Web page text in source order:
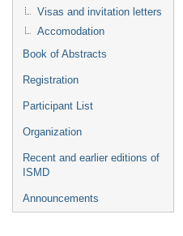
Visas and invitation letters
Accomodation
Book of Abstracts
Registration
Participant List
Organization
Recent and earlier editions of
ISMD
Announcements